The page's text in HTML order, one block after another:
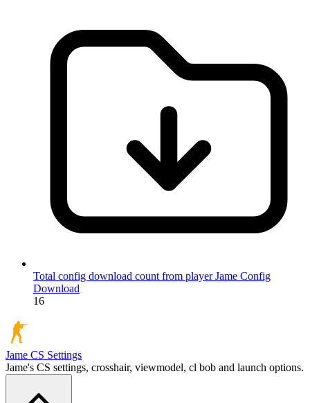
Total config download count from player Jame Config
Download
16
Jame CS Settings
Jame's CS settings, crosshair, viewmodel, cl bob and launch options.